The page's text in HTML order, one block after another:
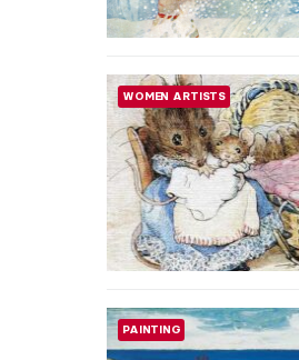
HERSTORY
LITERATURE